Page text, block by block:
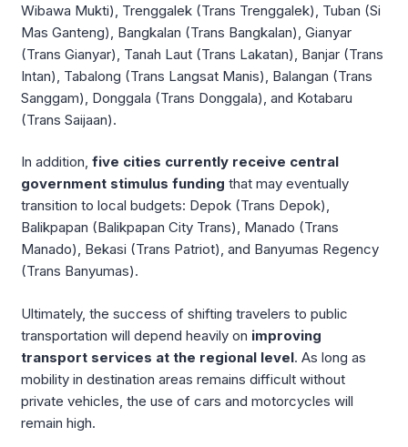
Wibawa Mukti), Trenggalek (Trans Trenggalek), Tuban (Si
Mas Ganteng), Bangkalan (Trans Bangkalan), Gianyar
(Trans Gianyar), Tanah Laut (Trans Lakatan), Banjar (Trans
Intan), Tabalong (Trans Langsat Manis), Balangan (Trans
Sanggam), Donggala (Trans Donggala), and Kotabaru
(Trans Saijaan).
In addition, five cities currently receive central
government stimulus funding that may eventually
transition to local budgets: Depok (Trans Depok),
Balikpapan (Balikpapan City Trans), Manado (Trans
Manado), Bekasi (Trans Patriot), and Banyumas Regency
(Trans Banyumas).
Ultimately, the success of shifting travelers to public
transportation will depend heavily on improving
transport services at the regional level. As long as
mobility in destination areas remains difficult without
private vehicles, the use of cars and motorcycles will
remain high.